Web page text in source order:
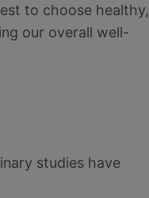
to choose healthy,
our overall well-
studies have